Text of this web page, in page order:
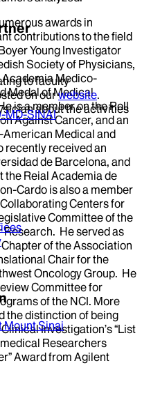
awards in
contributions to the field
Young Investigator
Society of Physicians,
Medico-
Medal of Medical
is a member on the Roll
Against Cancer, and an
Medical and
recently received an
de Barcelona, and
the Reial Academia de
Cardo is also a member
Centers for
Committee of the
He served as
of the Association
Chair for the
Oncology Group. He
Committee for
of the NCI. More
the distinction of being
Investigation’s “List
Researchers
Award from Agilent
to faculty
on ourwebsite.
about the activities
MD-SINAI
Mount Sinai